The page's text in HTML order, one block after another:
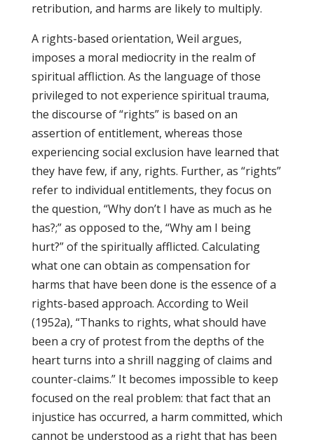
retribution, and harms are likely to multiply.
A rights-based orientation, Weil argues,
imposes a moral mediocrity in the realm of
spiritual affliction. As the language of those
privileged to not experience spiritual trauma,
the discourse of “rights” is based on an
assertion of entitlement, whereas those
experiencing social exclusion have learned that
they have few, if any, rights. Further, as “rights”
refer to individual entitlements, they focus on
the question, “Why don’t I have as much as he
has?;” as opposed to the, “Why am I being
hurt?” of the spiritually afflicted. Calculating
what one can obtain as compensation for
harms that have been done is the essence of a
rights-based approach. According to Weil
(1952a), “Thanks to rights, what should have
been a cry of protest from the depths of the
heart turns into a shrill nagging of claims and
counter-claims.” It becomes impossible to keep
focused on the real problem: that fact that an
injustice has occurred, a harm committed, which
cannot be understood as a right that has been